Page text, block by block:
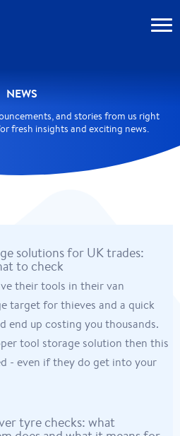
NEWS
and stories from us right
fresh insights and exciting news.
solutions for UK trades:
to check
their tools in their van
target for thieves and a quick
end up costing you thousands.
tool storage solution then this
- even if they do get into your
tyre checks: what